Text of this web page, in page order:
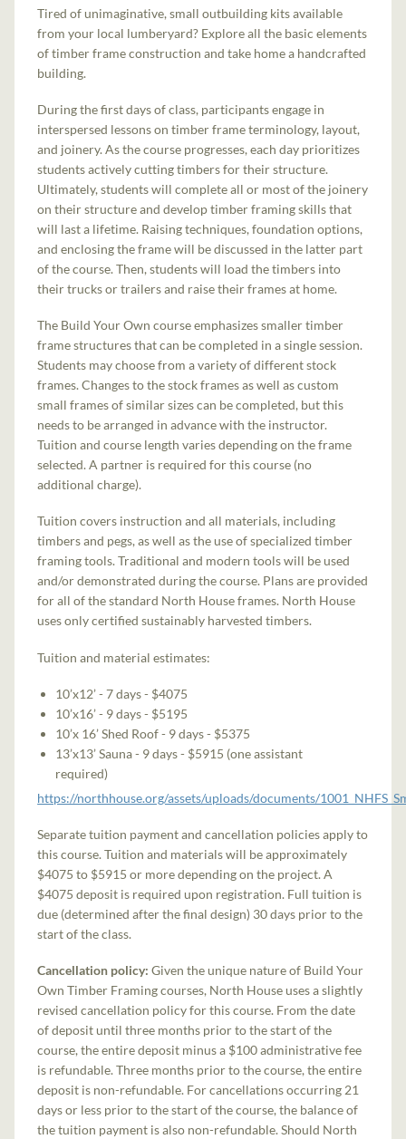
Tired of unimaginative, small outbuilding kits available
from your local lumberyard? Explore all the basic elements
of timber frame construction and take home a handcrafted
building.
During the first days of class, participants engage in
interspersed lessons on timber frame terminology, layout,
and joinery. As the course progresses, each day prioritizes
students actively cutting timbers for their structure.
Ultimately, students will complete all or most of the joinery
on their structure and develop timber framing skills that
will last a lifetime. Raising techniques, foundation options,
and enclosing the frame will be discussed in the latter part
of the course. Then, students will load the timbers into
their trucks or trailers and raise their frames at home.
The Build Your Own course emphasizes smaller timber
frame structures that can be completed in a single session.
Students may choose from a variety of different stock
frames. Changes to the stock frames as well as custom
small frames of similar sizes can be completed, but this
needs to be arranged in advance with the instructor.
Tuition and course length varies depending on the frame
selected. A partner is required for this course (no
additional charge).
Tuition covers instruction and all materials, including
timbers and pegs, as well as the use of specialized timber
framing tools. Traditional and modern tools will be used
and/or demonstrated during the course. Plans are provided
for all of the standard North House frames. North House
uses only certified sustainably harvested timbers.
Tuition and material estimates:
10’x12’ - 7 days - $4075
10’x16’ - 9 days - $5195
10’x 16’ Shed Roof - 9 days - $5375
13’x13’ Sauna - 9 days - $5915 (one assistant
required)
https://northhouse.org/assets/uploads/documents/
Separate tuition payment and cancellation policies apply to
this course. Tuition and materials will be approximately
$4075 to $5915 or more depending on the project. A
$4075 deposit is required upon registration. Full tuition is
due (determined after the final design) 30 days prior to the
start of the class.
Cancellation policy:Given the unique nature of Build Your
Own Timber Framing courses, North House uses a slightly
revised cancellation policy for this course. From the date
of deposit until three months prior to the start of the
course, the entire deposit minus a $100 administrative fee
is refundable. Three months prior to the course, the entire
deposit is non-refundable. For cancellations occurring 21
days or less prior to the start of the course, the balance of
the tuition payment is also non-refundable. Should North